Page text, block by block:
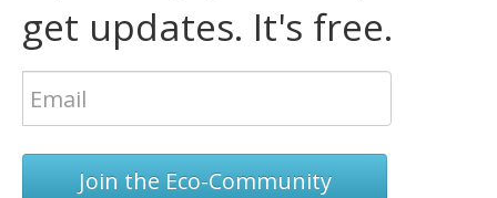
get updates. It's free.
Join the Eco-Community